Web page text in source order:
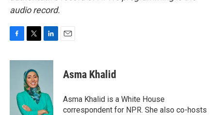
audio record.
c
i
t
t
e
r
n
I
n
Asma Khalid
Asma Khalid is a White House
correspondent for NPR. She also co-hosts